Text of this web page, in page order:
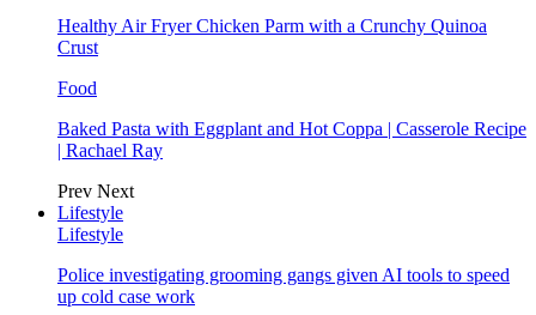
Healthy Air Fryer Chicken Parm with a Crunchy Quinoa
Crust
Food
Baked Pasta with Eggplant and Hot Coppa | Casserole Recipe
| Rachael Ray
Prev Next
Lifestyle
Lifestyle
Police investigating grooming gangs given AI tools to speed
up cold case work